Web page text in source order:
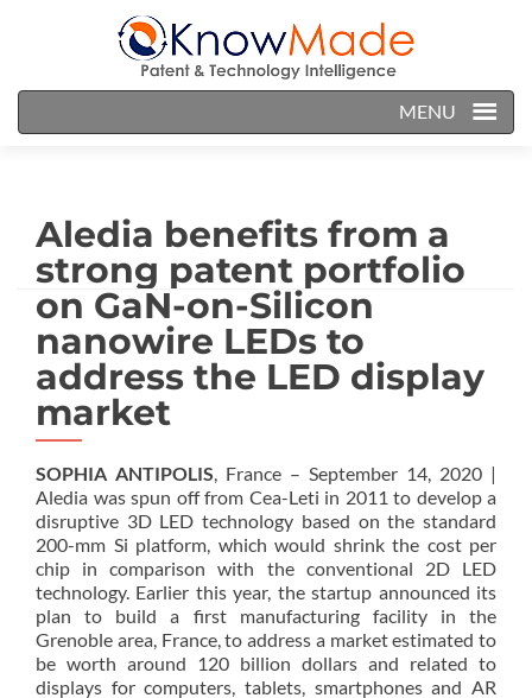
MENU
Aledia benefits from a
strong patent portfolio
on GaN-on-Silicon
nanowire LEDs to
address the LED display
market
SOPHIA ANTIPOLIS, France – September 14, 2020 |
Aledia was spun off from Cea-Leti in 2011 to develop a
disruptive 3D LED technology based on the standard
200-mm Si platform, which would shrink the cost per
chip in comparison with the conventional 2D LED
technology. Earlier this year, the startup announced its
plan to build a first manufacturing facility in the
Grenoble area, France, to address a market estimated to
be worth around 120 billion dollars and related to
displays for computers, tablets, smartphones and AR